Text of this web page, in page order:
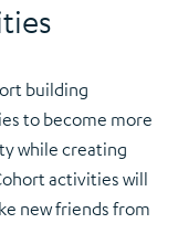
building
to become more
while creating
activities will
new friends from